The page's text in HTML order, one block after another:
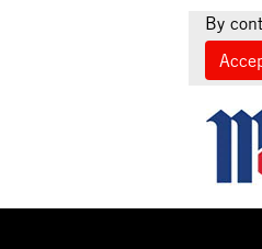
By
Select how often